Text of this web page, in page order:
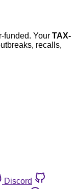
funded. Your TAX-
recalls,
Discord